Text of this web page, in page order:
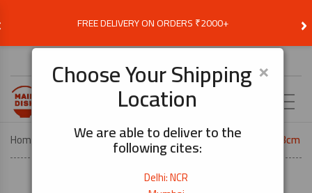
FREE DELIVERY ON ORDERS ₹2000+ ›
×
Choose Your Shipping
Location
We are able to deliver to the
following cites:
Delhi: NCR
Home KITCHEN TOOLS National Cutting Board 35×23cm